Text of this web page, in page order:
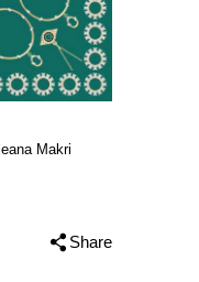
Ileana Makri
Share